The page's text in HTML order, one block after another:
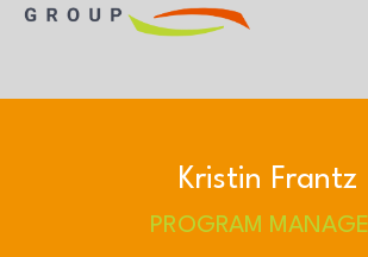
Kristin Frantz
PROGRAM